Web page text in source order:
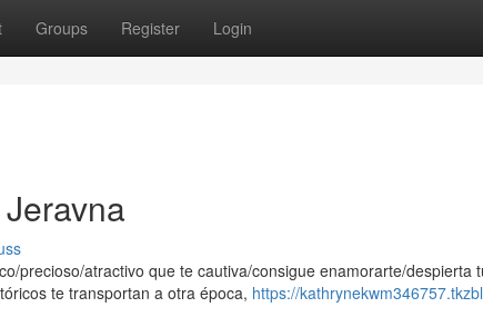
Groups Register Login
precioso/atractivo que te cautiva/consigue enamorarte/despierta
te transportan a otra época, https://